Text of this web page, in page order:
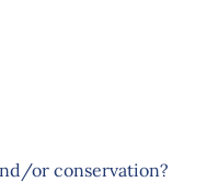
or conservation?